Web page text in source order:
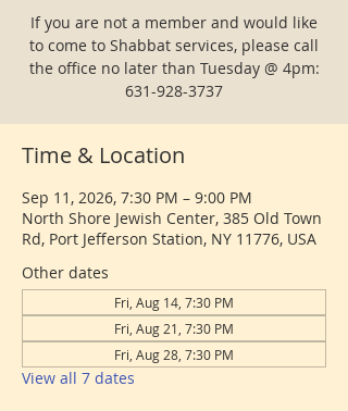
If you are not a member and would like
to come to Shabbat services, please call
the office no later than Tuesday @ 4pm:
631-928-3737
Time & Location
Sep 11, 2026, 7:30 PM – 9:00 PM
North Shore Jewish Center, 385 Old Town
Rd, Port Jefferson Station, NY 11776, USA
Other dates
Fri, Aug 14, 7:30 PM
Fri, Aug 21, 7:30 PM
Fri, Aug 28, 7:30 PM
View all 7 dates